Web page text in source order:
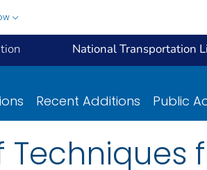
National Transportation
Recent Additions Public